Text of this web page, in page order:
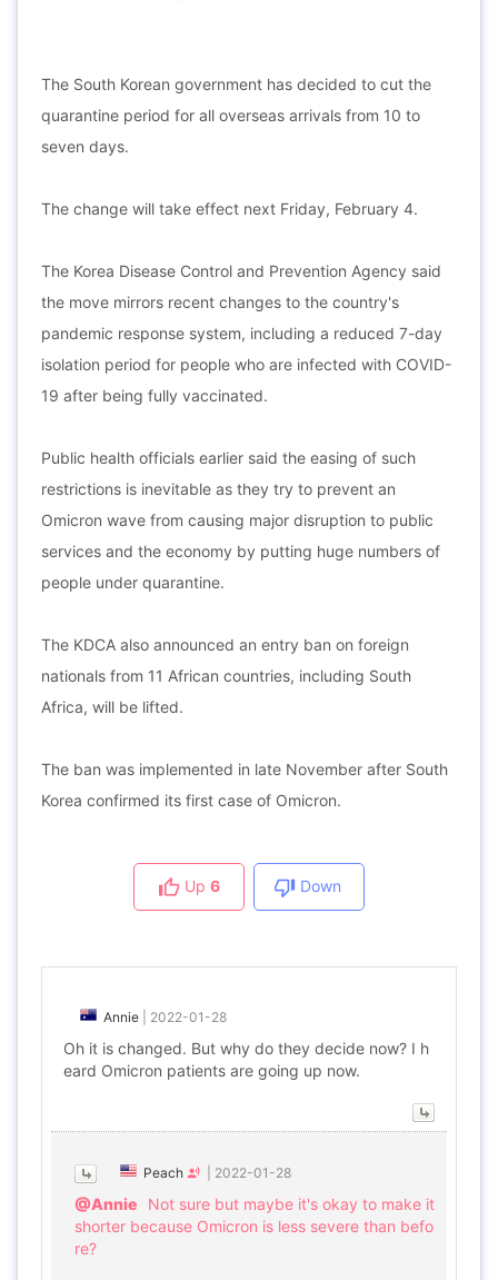
The South Korean government has decided to cut the
quarantine period for all overseas arrivals from 10 to
seven days.
The change will take effect next Friday, February 4.
The Korea Disease Control and Prevention Agency said
the move mirrors recent changes to the country's
pandemic response system, including a reduced 7-day
isolation period for people who are infected with COVID-
19 after being fully vaccinated.
Public health officials earlier said the easing of such
restrictions is inevitable as they try to prevent an
Omicron wave from causing major disruption to public
services and the economy by putting huge numbers of
people under quarantine.
The KDCA also announced an entry ban on foreign
nationals from 11 African countries, including South
Africa, will be lifted.
The ban was implemented in late November after South
Korea confirmed its first case of Omicron.
Up 6 Down
Annie 2022-01-28
Oh it is changed. But why do they decide now? I h
eard Omicron patients are going up now.
Peach 2022-01-28
@Annie
Not sure but maybe it's okay to make it
shorter because Omicron is less severe than befo
re?